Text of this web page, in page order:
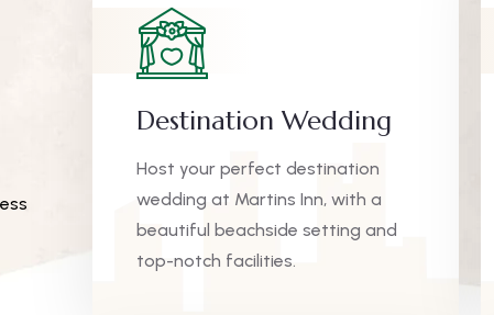
Destination Wedding
Host your perfect destination
wedding at Martins Inn, with a
beautiful beachside setting and
top-notch facilities.